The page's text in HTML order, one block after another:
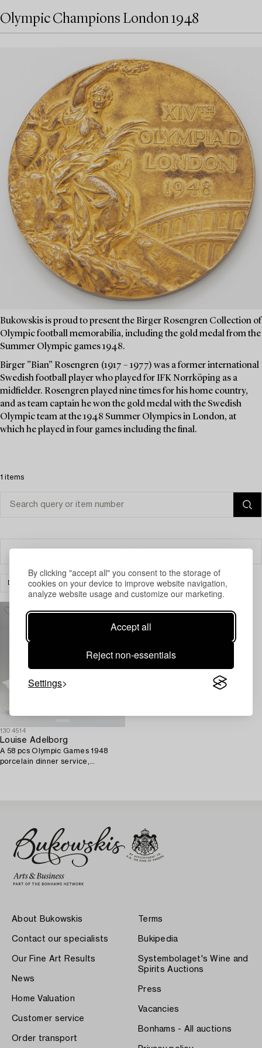
By clicking "accept all" you consent to the storage of
cookies on your device to improve website navigation,
analyze website usage and customize our marketing.
Accept all
Reject non-essentials
Settings
Olympic Champions London 1948
Bukowskis is proud to present the Birger Rosengren Collection of
Olympic football memorabilia, including the gold medal from the
Summer Olympic games 1948.
Birger ”Bian” Rosengren (1917 – 1977) was a former international
Swedish football player who played for IFK Norrköping as a
midfielder. Rosengren played nine times for his home country,
and as team captain he won the gold medal with the Swedish
Olympic team at the 1948 Summer Olympics in London, at
which he played in four games including the final.
1 items
DESIGN CLEAR ALL
1304514
Louise Adelborg
A 58 pcs Olympic Games 1948
porcelain dinner service,
About Bukowskis
Contact our specialists
Our Fine Art Results
News
Home Valuation
Customer service
Order transport
Terms
Bukipedia
Systembolaget's Wine and
Spirits Auctions
Press
Vacancies
Bonhams - All auctions